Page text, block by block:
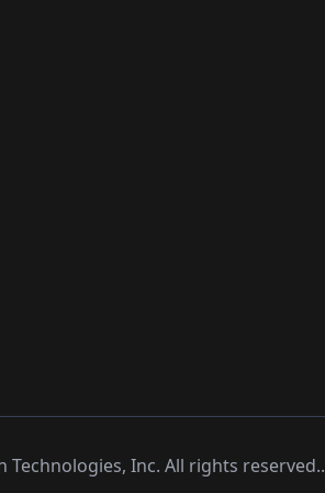
Technologies, Inc. All rights reserved..